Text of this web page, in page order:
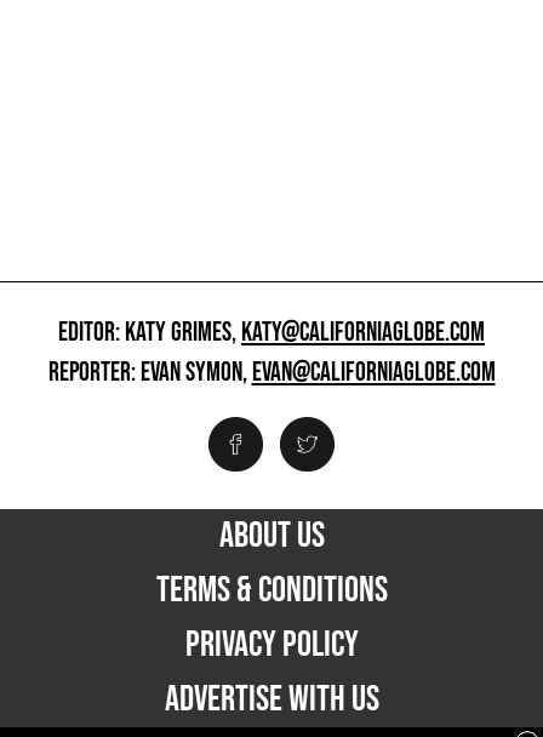
EDITOR: KATY GRIMES,KATY@CALIFORNIAGLOBE.COM
REPORTER: EVAN SYMON,EVAN@CALIFORNIAGLOBE.COM
ABOUT US
TERMS & CONDITIONS
PRIVACY POLICY
ADVERTISE WITH US